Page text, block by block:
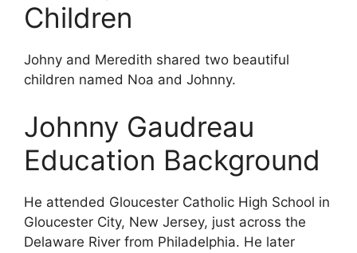
Children
Johny and Meredith shared two beautiful
children named Noa and Johnny.
Johnny Gaudreau
Education Background
He attended Gloucester Catholic High School in
Gloucester City, New Jersey, just across the
Delaware River from Philadelphia. He later